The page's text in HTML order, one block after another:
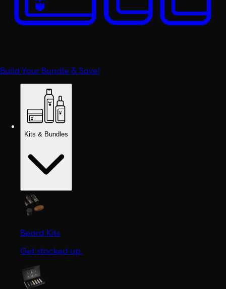
Build Your Bundle & Save!
Kits & Bundles
Beard Kits
Get stocked up.